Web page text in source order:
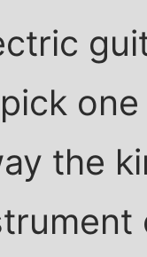
the